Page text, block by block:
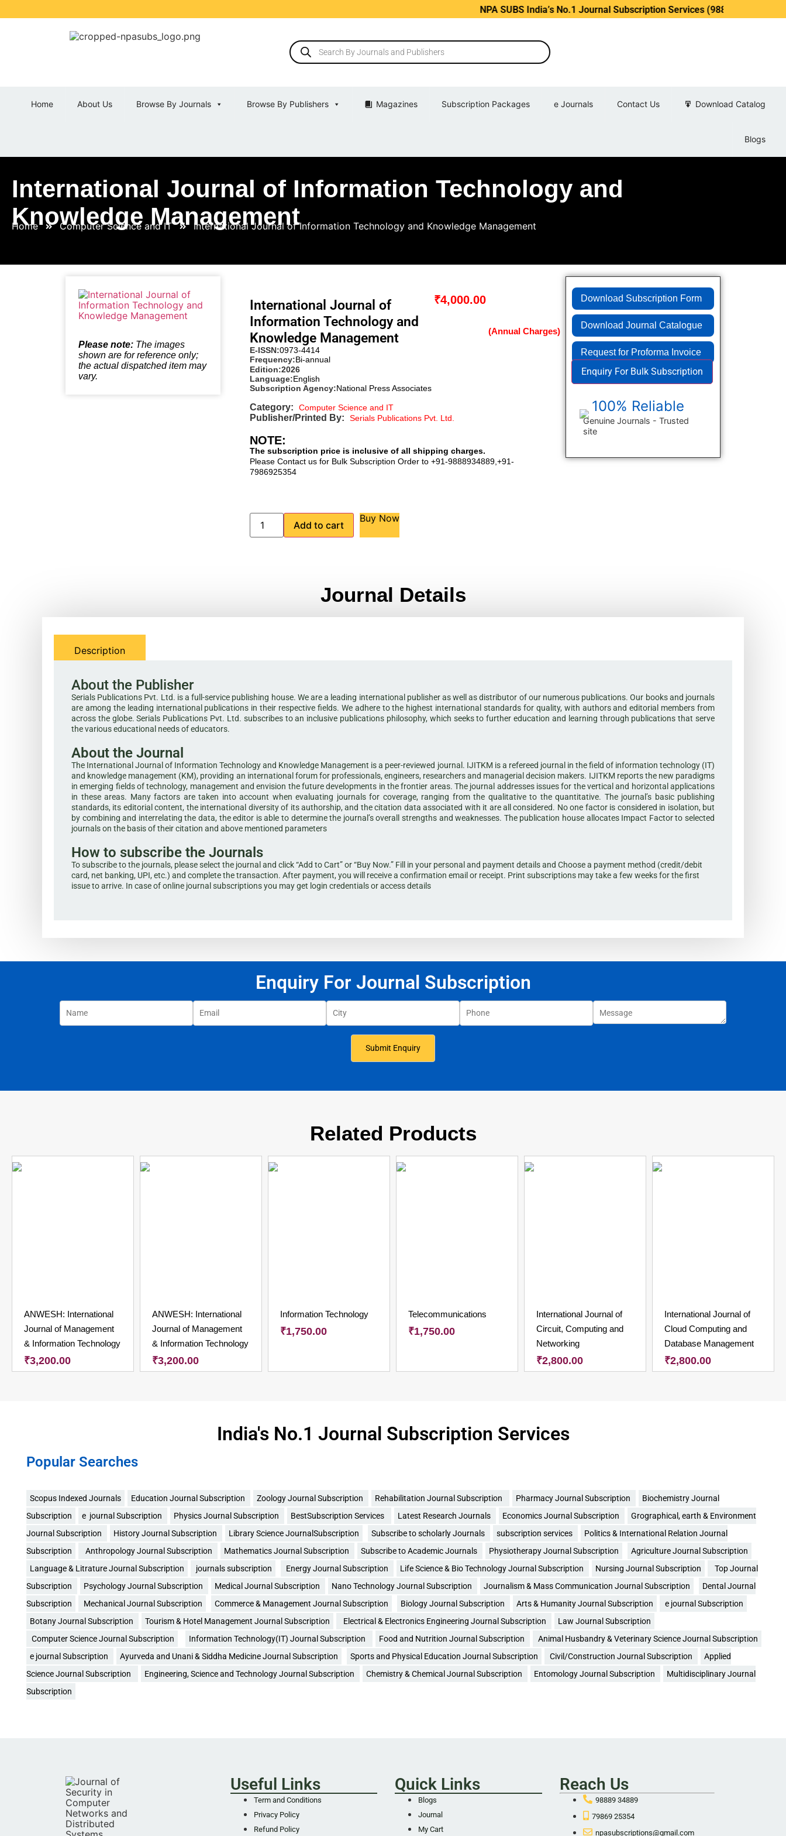
NPA SUBS India’s No.1 Journal Subscription Services (98889 34889, 79869
Home About Us Browse By Journals Browse By Publishers Magazines Subscription Packages e Journals Contact Us Download Catalog
Blogs
International Journal of Information Technology and
Knowledge Management
Home Computer Science and IT International Journal of Information Technology and Knowledge Management
Please note: The images
shown are for reference only;
the actual dispatched item may
vary.
International Journal of
Information Technology and
Knowledge Management
₹4,000.00
E-ISSN:0973-4414
Frequency:Bi-annual
Edition:2026
Language:English
Subscription Agency:National Press Associates
Category: Computer Science and IT
Publisher/Printed By: Serials Publications Pvt. Ltd.
NOTE:
The subscription price is inclusive of all shipping charges.
Please Contact us for Bulk Subscription Order to +91-9888934889,+91-
7986925354
Add to cart
Buy Now
Download Subscription Form
Download Journal Catalogue
Request for Proforma Invoice
Enquiry For Bulk Subscription
100% Reliable
Genuine Journals - Trusted
site
Journal Details
Description
About the Publisher
Serials Publications Pvt. Ltd. is a full-service publishing house. We are a leading international publisher as well as distributor of our numerous publications. Our books and journals
are among the leading international publications in their respective fields. We adhere to the highest international standards for quality, with authors and editorial members from
across the globe. Serials Publications Pvt. Ltd. subscribes to an inclusive publications philosophy, which seeks to further education and learning through publications that serve
the various educational needs of educators.
About the Journal
The International Journal of Information Technology and Knowledge Management is a peer-reviewed journal. IJITKM is a refereed journal in the field of information technology (IT)
and knowledge management (KM), providing an international forum for professionals, engineers, researchers and managerial decision makers. IJITKM reports the new paradigms
in emerging fields of technology, management and envision the future developments in the frontier areas. The journal addresses issues for the vertical and horizontal applications
in these areas. Many factors are taken into account when evaluating journals for coverage, ranging from the qualitative to the quantitative. The journal’s basic publishing
standards, its editorial content, the international diversity of its authorship, and the citation data associated with it are all considered. No one factor is considered in isolation, but
by combining and interrelating the data, the editor is able to determine the journal’s overall strengths and weaknesses. The publication house allocates Impact Factor to selected
journals on the basis of their citation and above mentioned parameters
How to subscribe the Journals
To subscribe to the journals, please select the journal and click “Add to Cart” or “Buy Now.” Fill in your personal and payment details and Choose a payment method (credit/debit
card, net banking, UPI, etc.) and complete the transaction. After payment, you will receive a confirmation email or receipt. Print subscriptions may take a few weeks for the first
issue to arrive. In case of online journal subscriptions you may get login credentials or access details
Enquiry For Journal Subscription
Related Products
ANWESH: International
Journal of Management
& Information Technology
₹3,200.00
ANWESH: International
Journal of Management
& Information Technology
₹3,200.00
Information Technology
₹1,750.00
Telecommunications
₹1,750.00
International Journal of
Circuit, Computing and
Networking
₹2,800.00
International Journal of
Cloud Computing and
Database Management
₹2,800.00
India's No.1 Journal Subscription Services
Popular Searches
Scopus Indexed Journals Education Journal Subscription Zoology Journal Subscription Rehabilitation Journal Subscription Pharmacy Journal Subscription
Biochemistry Journal
Subscription
e journal Subscription Physics Journal Subscription BestSubscription Services Latest Research Journals Economics Journal Subscription
Grographical, earth & Environment
Journal Subscription
History Journal Subscription Library Science JournalSubscription Subscribe to scholarly Journals subscription services
Politics & International Relation Journal
Subscription
Anthropology Journal Subscription Mathematics Journal Subscription Subscribe to Academic Journals Physiotherapy Journal Subscription
Agriculture Journal Subscription
Language & Litrature Journal Subscription
journals subscription Energy Journal Subscription Life Science & Bio Technology Journal Subscription Nursing Journal Subscription
Top Journal
Subscription
Psychology Journal Subscription Medical Journal Subscription Nano Technology Journal Subscription Journalism & Mass Communication Journal Subscription
Dental Journal
Subscription
Mechanical Journal Subscription Commerce & Management Journal Subscription Biology Journal Subscription Arts & Humanity Journal Subscription
e journal Subscription
Botany Journal Subscription
Tourism & Hotel Management Journal Subscription Electrical & Electronics Engineering Journal Subscription
Law Journal Subscription
Computer Science Journal Subscription
Information Technology(IT) Journal Subscription Food and Nutrition Journal Subscription
Animal Husbandry & Veterinary Science Journal Subscription
e journal Subscription
Ayurveda and Unani & Siddha Medicine Journal Subscription Sports and Physical Education Journal Subscription Civil/Construction Journal Subscription
Applied
Science Journal Subscription
Engineering, Science and Technology Journal Subscription Chemistry & Chemical Journal Subscription Entomology Journal Subscription
Multidisciplinary Journal
Subscription
Useful Links
Term and Conditions
Privacy Policy
Refund Policy
Quick Links
Blogs
Journal
My Cart
Reach Us
98889 34889
79869 25354
npasubscriptions@gmail.com